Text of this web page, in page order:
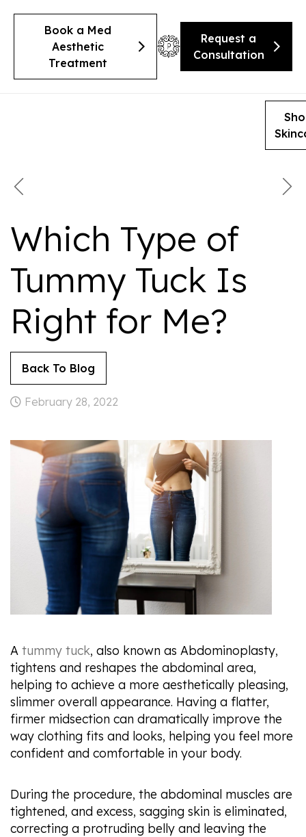
Book a Med
Aesthetic
Treatment
Request a
Consultation
Which Type of
Tummy Tuck Is
Right for Me?
Back To Blog
February 28, 2022
A tummy tuck, also known as Abdominoplasty,
tightens and reshapes the abdominal area,
helping to achieve a more aesthetically pleasing,
slimmer overall appearance. Having a flatter,
firmer midsection can dramatically improve the
way clothing fits and looks, helping you feel more
confident and comfortable in your body.
During the procedure, the abdominal muscles are
tightened, and excess, sagging skin is eliminated,
correcting a protruding belly and leaving the